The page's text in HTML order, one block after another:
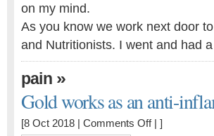
on my mind.
As you know we work next door
and Nutritionists. I went and had
pain»
Gold works as an anti-
[8 Oct 2018 | Comments Offon
| ]